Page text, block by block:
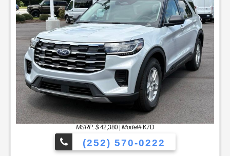
MSRP: $42,380|Model#K7D
(252) 570-0222